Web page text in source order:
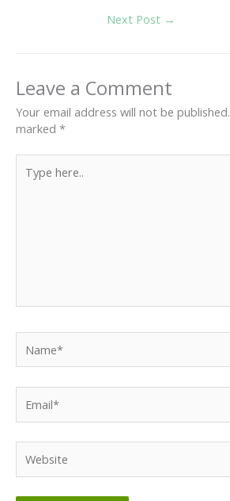
Next Post →
Leave a Comment
Your email address will not be published.
marked *
here..